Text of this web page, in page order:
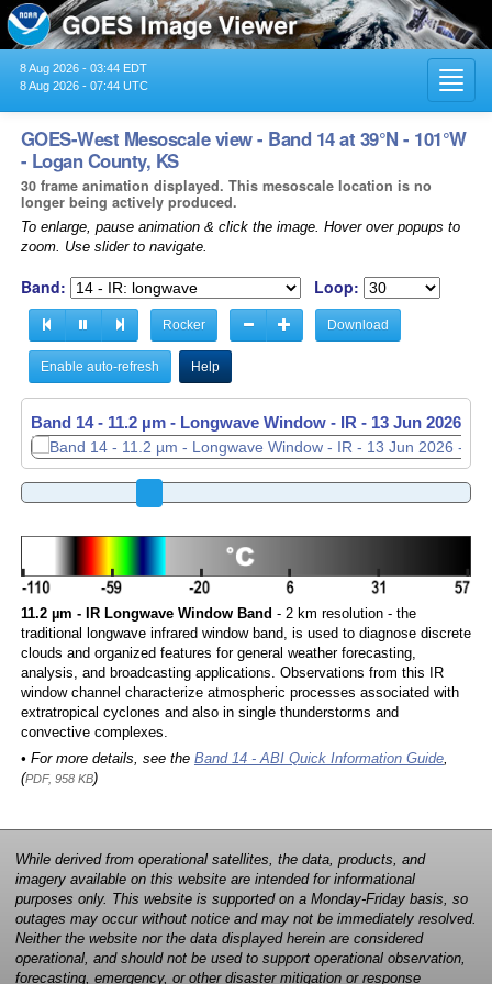
8 Aug 2026 - 03:44 EDT
8 Aug 2026 - 07:44 UTC
GOES-West Mesoscale view - Band 14 at 39°N - 101°W
- Logan County, KS
30 frame animation displayed. This mesoscale location is no
longer being actively produced.
To enlarge, pause animation & click the image. Hover over popups to
zoom. Use slider to navigate.
Band: Loop:
Rocker Download
Enable auto-refresh Help
Band 14 - 11.2 µm - Longwave Window - IR - 13 Jun 2026 -
11.2 µm - IR Longwave Window Band - 2 km resolution - the
traditional longwave infrared window band, is used to diagnose discrete
clouds and organized features for general weather forecasting,
analysis, and broadcasting applications. Observations from this IR
window channel characterize atmospheric processes associated with
extratropical cyclones and also in single thunderstorms and
convective complexes.
• For more details, see the Band 14 - ABI Quick Information Guide,
(PDF, 958 KB)
While derived from operational satellites, the data, products, and
imagery available on this website are intended for informational
purposes only. This website is supported on a Monday-Friday basis, so
outages may occur without notice and may not be immediately resolved.
Neither the website nor the data displayed herein are considered
operational, and should not be used to support operational observation,
forecasting, emergency, or other disaster mitigation or response